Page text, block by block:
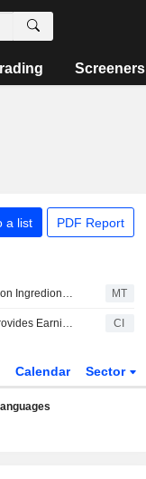
Screeners
a list PDF Report
UBS Adjusts Price Target on Ingredion to $108 From $104, Maintains Neutral Rating MT
Ingredion Incorporated Provides Earnings Guidance for the Third Quarter and Reaffirmed Full Year 2026 CI
Calendar Sector